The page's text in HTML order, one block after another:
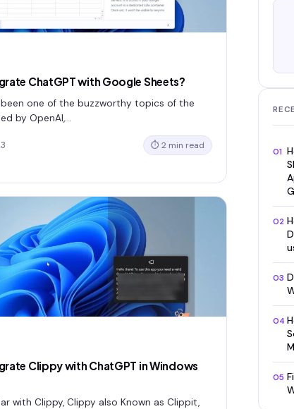
ChatGPT with Google Sheets?
been one of the buzzworthy topics of the
by OpenAI,…
⏱ 2 min read
Clippy with ChatGPT in Windows
with Clippy, Clippy also Known as Clippit,
01
02
03
04
05